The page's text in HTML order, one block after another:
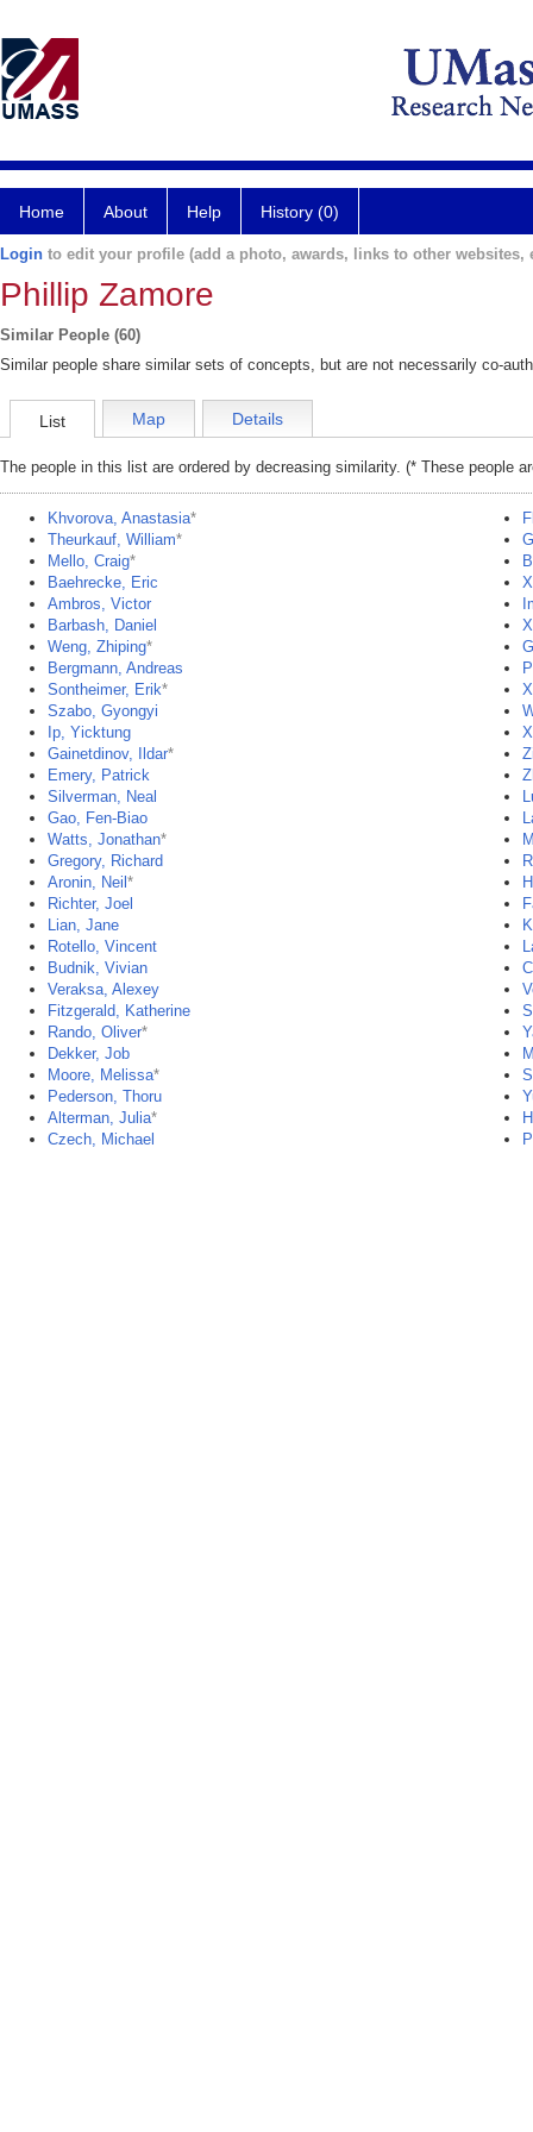
Home About Help History (0)
Login to edit your profile (add a photo, awards, links to other websites,
Phillip Zamore
Similar People (60)
Similar people share similar sets of concepts, but are not necessarily co-
List Map Details
The people in this list are ordered by decreasing similarity. (* These people
Khvorova, Anastasia*
Theurkauf, William*
Mello, Craig*
Baehrecke, Eric
Ambros, Victor
Barbash, Daniel
Weng, Zhiping*
Bergmann, Andreas
Sontheimer, Erik*
Szabo, Gyongyi
Ip, Yicktung
Gainetdinov, Ildar*
Emery, Patrick
Silverman, Neal
Gao, Fen-Biao
Watts, Jonathan*
Gregory, Richard
Aronin, Neil *
Richter, Joel
Lian, Jane
Rotello, Vincent
Budnik, Vivian
Veraksa, Alexey
Fitzgerald, Katherine
Rando, Oliver*
Dekker, Job
Moore, Melissa*
Pederson, Thoru
Alterman, Julia*
Czech, Michael